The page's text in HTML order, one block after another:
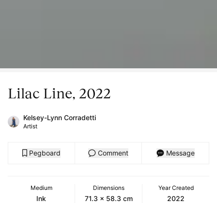
Lilac Line, 2022
Kelsey-Lynn Corradetti
Artist
Pegboard Comment Message
Medium
Ink
Dimensions
71.3 x 58.3 cm
Year Created
2022